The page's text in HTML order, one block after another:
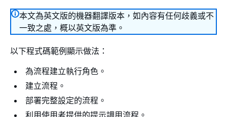
本文為英文版的機器翻譯版本，如內容有任何歧義或不
一致之處，概以英文版為準。
以下程式碼範例顯示做法：
為流程建立執行角色。
建立流程。
部署完整設定的流程。
利用使用者提供的提示調用流程。